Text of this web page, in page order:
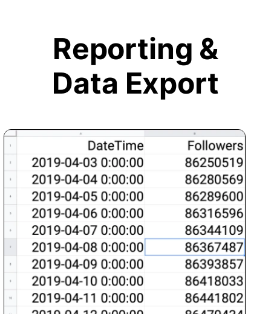
Reporting &
Data Export